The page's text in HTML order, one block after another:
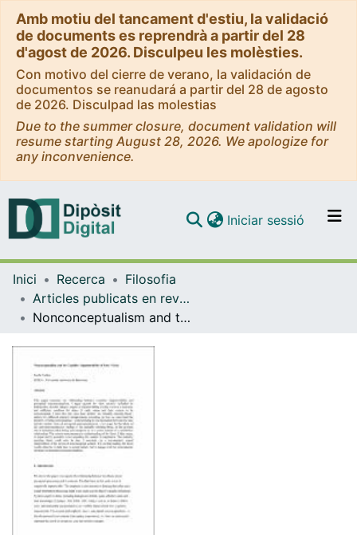
Amb motiu del tancament d'estiu, la validació
de documents es reprendrà a partir del 28
d'agost de 2026. Disculpeu les molèsties.
Con motivo del cierre de verano, la validación de
documentos se reanudará a partir del 28 de agosto
de 2026. Disculpad las molestias
Due to the summer closure, document validation will
resume starting August 28, 2026. We apologize for
any inconvenience.
Navega per tot el DD
Com publicar
Iniciar sessió (current)
Inici Recerca
Filosofia
Articles publicats en revistes (Filosofia)
Nonconceptualism and the Cognitive Impenetrability of Early Vision